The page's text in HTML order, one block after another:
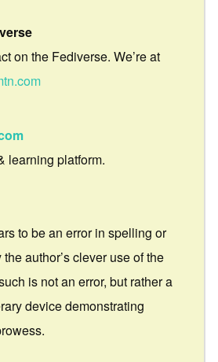
on the Fediverse. We’re at
learning platform.
to be an error in spelling or
author’s clever use of the
is not an error, but rather a
device demonstrating